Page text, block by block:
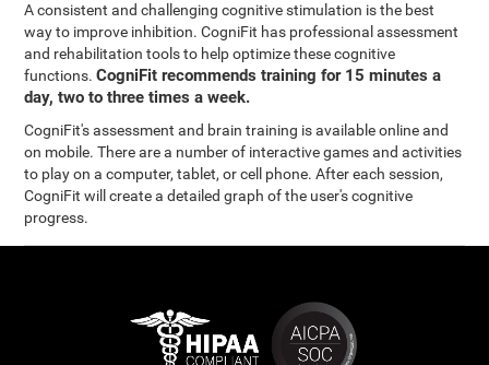
A consistent and challenging cognitive stimulation is the best
way to improve inhibition. CogniFit has professional assessment
and rehabilitation tools to help optimize these cognitive
functions.CogniFit recommends training for 15 minutes a
day, two to three times a week.
CogniFit's assessment and brain training is available online and
on mobile. There are a number of interactive games and activities
to play on a computer, tablet, or cell phone. After each session,
CogniFit will create a detailed graph of the user's cognitive
progress.